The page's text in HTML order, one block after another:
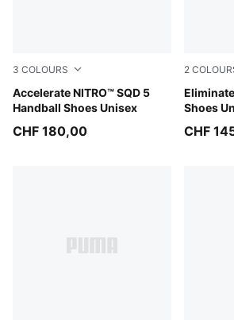
3 COLOURS
Accelerate NITRO™ SQD 5
Handball Shoes Unisex
PUMA White-PUMA Black-Sugared
CHF 180,00
2
Shoes
PUMA
CHF